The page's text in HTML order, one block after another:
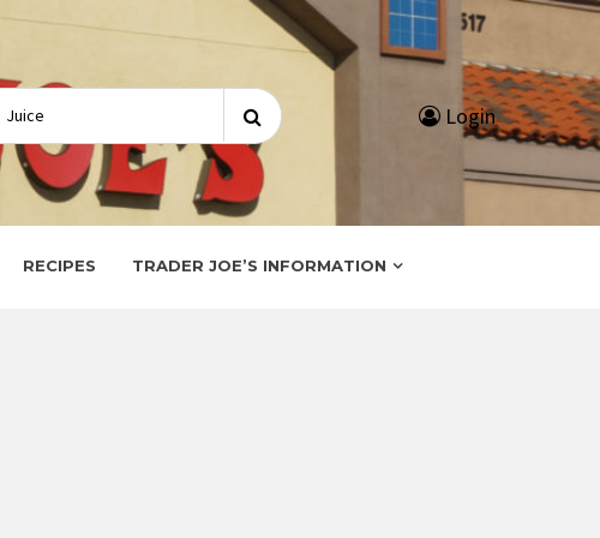
Search
for:
Login
RECIPES TRADER JOE’S INFORMATION